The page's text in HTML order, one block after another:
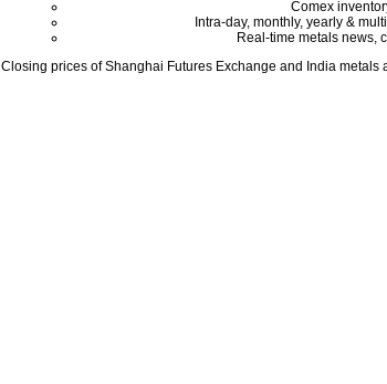
Comex
Intra-day, monthly, yearly &
Real-time metals news,
Closing prices of Shanghai Futures Exchange and India metals